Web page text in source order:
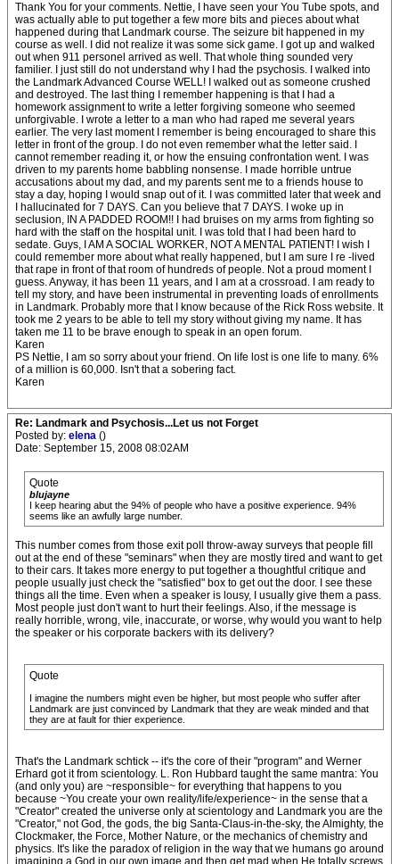
Thank You for your comments. Nettie, I have seen your You Tube spots, and
was actually able to put together a few more bits and pieces about what
happened during that Landmark course. The seizure bit happened in my
course as well. I did not realize it was some sick game. I got up and walked
out when 911 personel arrived as well. That whole thing sounded very
familier. I just still do not understand why I had the psychosis. I walked into
the Landmark Advanced Course WELL! I walked out as someone crushed
and destroyed. The last thing I remember happening is that I had a
homework assignment to write a letter forgiving someone who seemed
unforgivable. I wrote a letter to a man who had raped me several years
earlier. The very last moment I remember is being encouraged to share this
letter in front of the group. I do not even remember what the letter said. I
cannot remember reading it, or how the ensuing confrontation went. I was
driven to my parents home babbling nonsense. I made horrible untrue
accusations about my dad, and my parents sent me to a friends house to
stay a day, hoping I would snap out of it. I was committed later that week and
I hallucinated for 7 DAYS. Can you believe that 7 DAYS. I woke up in
seclusion, IN A PADDED ROOM!! I had bruises on my arms from fighting so
hard with the staff on the hospital unit. I was told that I had been hard to
sedate. Guys, I AM A SOCIAL WORKER, NOT A MENTAL PATIENT! I wish I
could remember more about what really happened, but I am sure I re -lived
that rape in front of that room of hundreds of people. Not a proud moment I
guess. Anyway, it has been 11 years, and I am at a crossroad. I am ready to
tell my story, and have been instrumental in preventing loads of enrollments
in Landmark. Probably more that I know because of the Rick Ross website. It
took me 2 years to be able to tell my story without giving my name. It has
taken me 11 to be brave enough to speak in an open forum.
Karen
PS Nettie, I am so sorry about your friend. On life lost is one life to many. 6%
of a million is 60,000. Isn't that a sobering fact.
Karen
Re: Landmark and Psychosis...Let us not Forget
Posted by: elena ()
Date: September 15, 2008 08:02AM
Quote
blujayne
I keep hearing abut the 94% of people who have a positive experience. 94%
seems like an awfully large number.
This number comes from those exit poll throw-away surveys that people fill
out at the end of these "seminars" when they are mostly tired and want to get
to their cars. It takes more energy to put together a thoughtful critique and
people usually just check the "satisfied" box to get out the door. I see these
things all the time. Even when a speaker is lousy, I usually give them a pass.
Most people just don't want to hurt their feelings. Also, if the message is
really horrible, wrong, vile, inaccurate, or worse, why would you want to help
the speaker or his corporate backers with its delivery?
Quote
I imagine the numbers might even be higher, but most people who suffer after
Landmark are just convinced by Landmark that they are weak minded and that
they are at fault for thier experience.
That's the Landmark schtick -- it's the core of their "program" and Werner
Erhard got it from scientology. L. Ron Hubbard taught the same mantra: You
(and only you) are ~responsible~ for everything that happens to you
because ~You create your own reality/life/experience~ in the sense that a
"Creator" created the universe only at scientology and Landmark you are the
"Creator," not God, the gods, the big Santa-Claus-in-the-sky, the Almighty, the
Clockmaker, the Force, Mother Nature, or the mechanics of chemistry and
physics. It's like the paradox of religion in the way that we humans go around
imagining a God in our own image and then get mad when He totally screws